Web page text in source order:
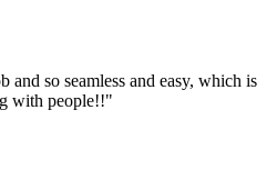
and so seamless and easy, which is
with people!!"